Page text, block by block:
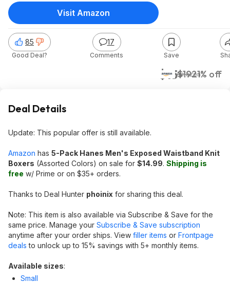
$15$1921% off
Amazon
85
Good Deal?
17
Comments Save
Visit Amazon
Deal Details
Update: This popular offer is still available.
Amazon has 5-Pack Hanes Men's Exposed Waistband Knit
Boxers (Assorted Colors) on sale for $14.99. Shipping is
free w/ Prime or on $35+ orders.
Thanks to Deal Hunter phoinix for sharing this deal.
Note: This item is also available via Subscribe & Save for the
same price. Manage your Subscribe & Save subscription
anytime after your order ships. View filler items or Frontpage
deals to unlock up to 15% savings with 5+ monthly items.
Available sizes:
Small